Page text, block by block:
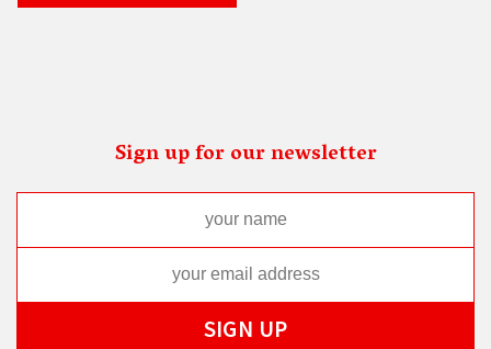
Sign up for our newsletter